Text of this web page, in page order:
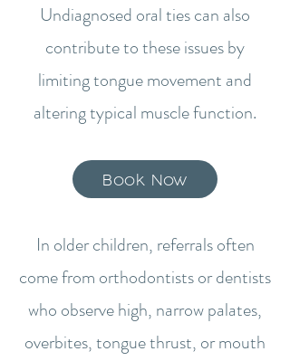
Undiagnosed oral ties can also
contribute to these issues by
limiting tongue movement and
altering typical muscle function.
Book Now
In older children, referrals often
come from orthodontists or dentists
who observe high, narrow palates,
overbites, tongue thrust, or mouth